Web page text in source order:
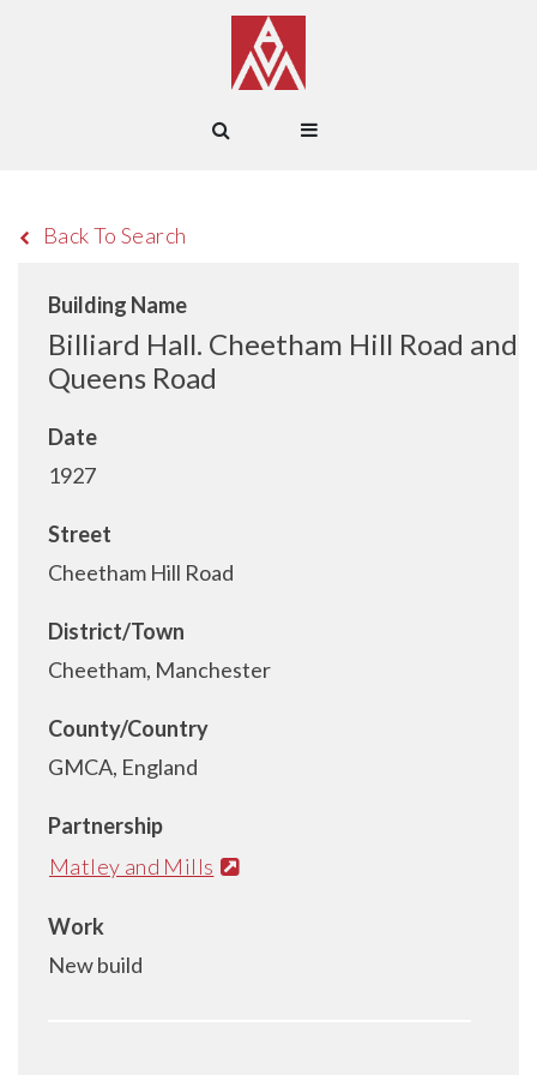
Back To Search
Building Name
Billiard Hall. Cheetham Hill Road and
Queens Road
Date
1927
Street
Cheetham Hill Road
District/Town
Cheetham, Manchester
County/Country
GMCA, England
Partnership
Matley and Mills
Work
New build